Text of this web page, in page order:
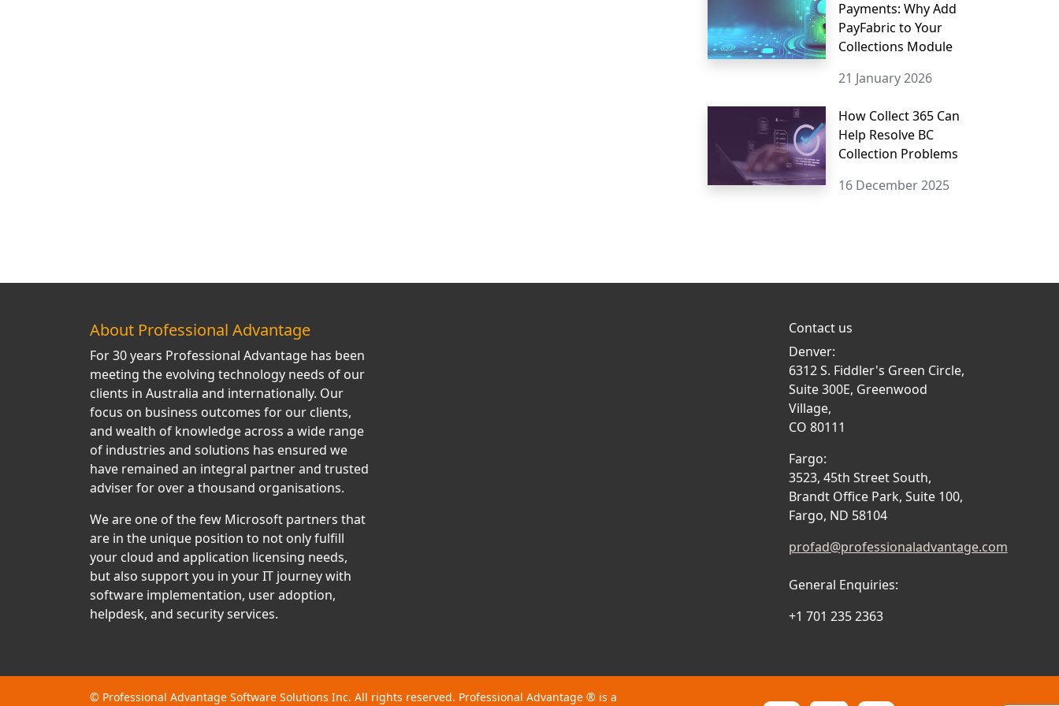
Payments: Why Add
PayFabric to Your
Collections Module
21 January 2026
How Collect 365 Can
Help Resolve BC
Collection Problems
16 December 2025
About Professional Advantage
For 30 years Professional Advantage has been
meeting the evolving technology needs of our
clients in Australia and internationally. Our
focus on business outcomes for our clients,
and wealth of knowledge across a wide range
of industries and solutions has ensured we
have remained an integral partner and trusted
adviser for over a thousand organisations.
We are one of the few Microsoft partners that
are in the unique position to not only fulfill
your cloud and application licensing needs,
but also support you in your IT journey with
software implementation, user adoption,
helpdesk, and security services.
Contact us
Denver:
6312 S. Fiddler's Green Circle,
Suite 300E, Greenwood
Village,
CO 80111
Fargo:
3523, 45th Street South,
Brandt Office Park, Suite 100,
Fargo, ND 58104
profad@professionaladvantage.com
General Enquiries:
+1 701 235 2363
© Professional Advantage Software Solutions Inc. All rights reserved. Professional Advantage ® is a